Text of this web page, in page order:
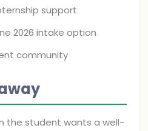
support
2026 intake option
community
the student wants a well-